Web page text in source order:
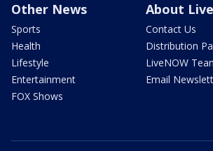
Other News
Sports
Health
Lifestyle
Entertainment
FOX Shows
About
Contact Us
Distribution
LiveNOW
Email